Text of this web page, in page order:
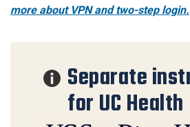
more about VPN and two-step login.
Separate
for UC Health